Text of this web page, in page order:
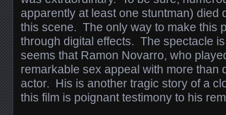
apparently at least one stuntman) died
this scene. The only way to make this
through digital effects. The spectacle
seems that Ramon Novarro, who
remarkable sex appeal with more than
actor. His is another tragic story of a
this film is poignant testimony to his